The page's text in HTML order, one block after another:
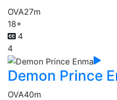
OVA27m
18+
4
4
Demon Prince
OVA40m